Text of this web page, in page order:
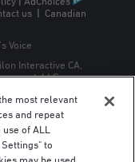
us| Canadian
Voice
Interactive CA,
LLC.
most relevant
and repeat
of ALL
to